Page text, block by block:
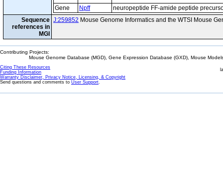
Gene Npff
neuropeptide FF-amide peptide
Sequence
references in
MGI
J:259852 Mouse Genome Informatics and the WTSI Mouse
Contributing Projects:
Mouse Genome Database (MGD), Gene Expression Database (GXD), Mouse
Citing These Resources
Funding Information
Warranty Disclaimer, Privacy Notice, Licensing, & Copyright
Send questions and comments to User Support.